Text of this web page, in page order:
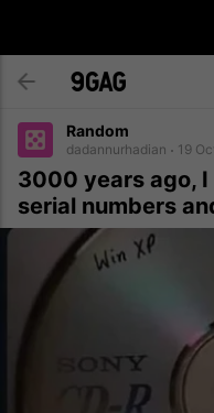
Random
dadannurhadian 19
3000 years ago, I
serial numbers